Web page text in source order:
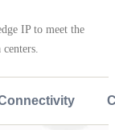
IP to meet the